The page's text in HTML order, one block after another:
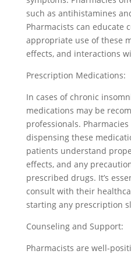
such as antihistamines
Pharmacists can educate
appropriate use of these
effects, and interactions
Prescription Medications:
In cases of chronic
medications may be
professionals.
dispensing these
patients understand
effects, and any
prescribed drugs. It’s
consult with their
starting any prescription
Counseling and Support:
Pharmacists are well-